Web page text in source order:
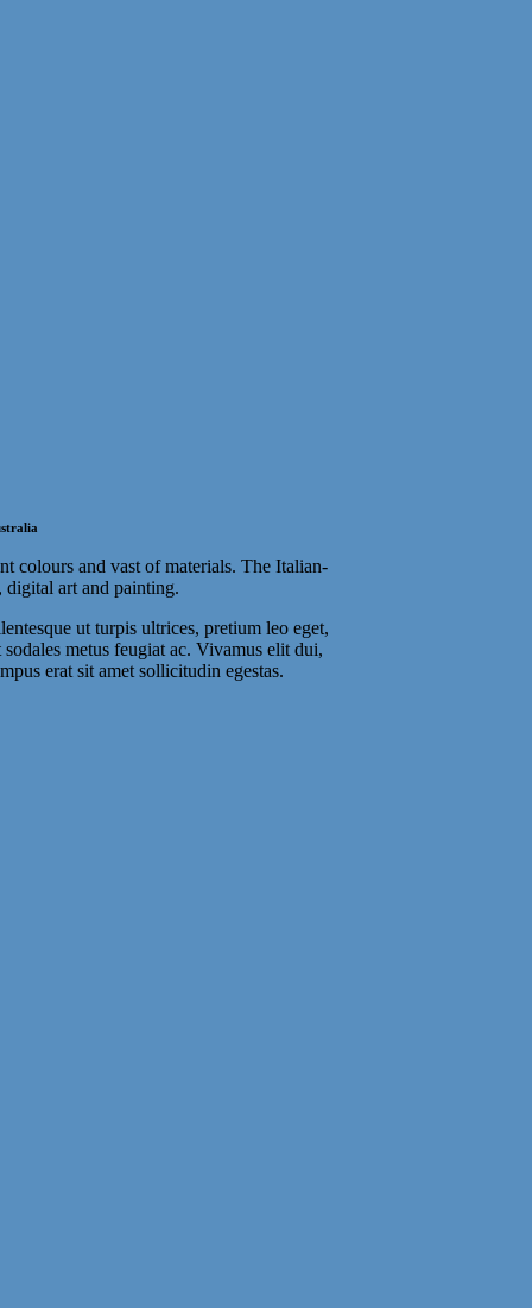
colours and vast of materials. The Italian-
digital art and painting.
ut turpis ultrices, pretium leo eget,
metus feugiat ac. Vivamus elit dui,
erat sit amet sollicitudin egestas.